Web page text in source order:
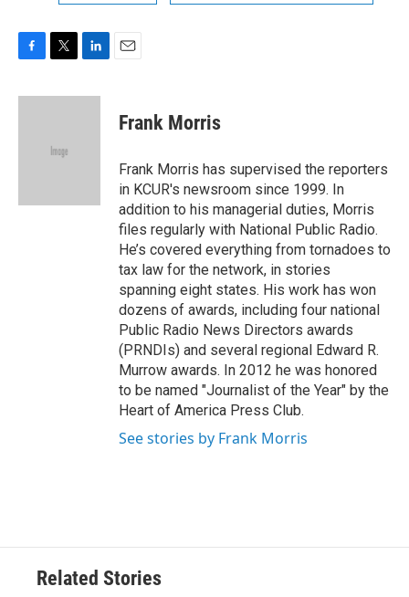
c
i
e
n
Frank Morris
Frank Morris has supervised the reporters
in KCUR's newsroom since 1999. In
addition to his managerial duties, Morris
files regularly with National Public Radio.
He’s covered everything from tornadoes to
tax law for the network, in stories
spanning eight states. His work has won
dozens of awards, including four national
Public Radio News Directors awards
(PRNDIs) and several regional Edward R.
Murrow awards. In 2012 he was honored
to be named "Journalist of the Year" by the
Heart of America Press Club.
See stories by Frank Morris
Related Stories